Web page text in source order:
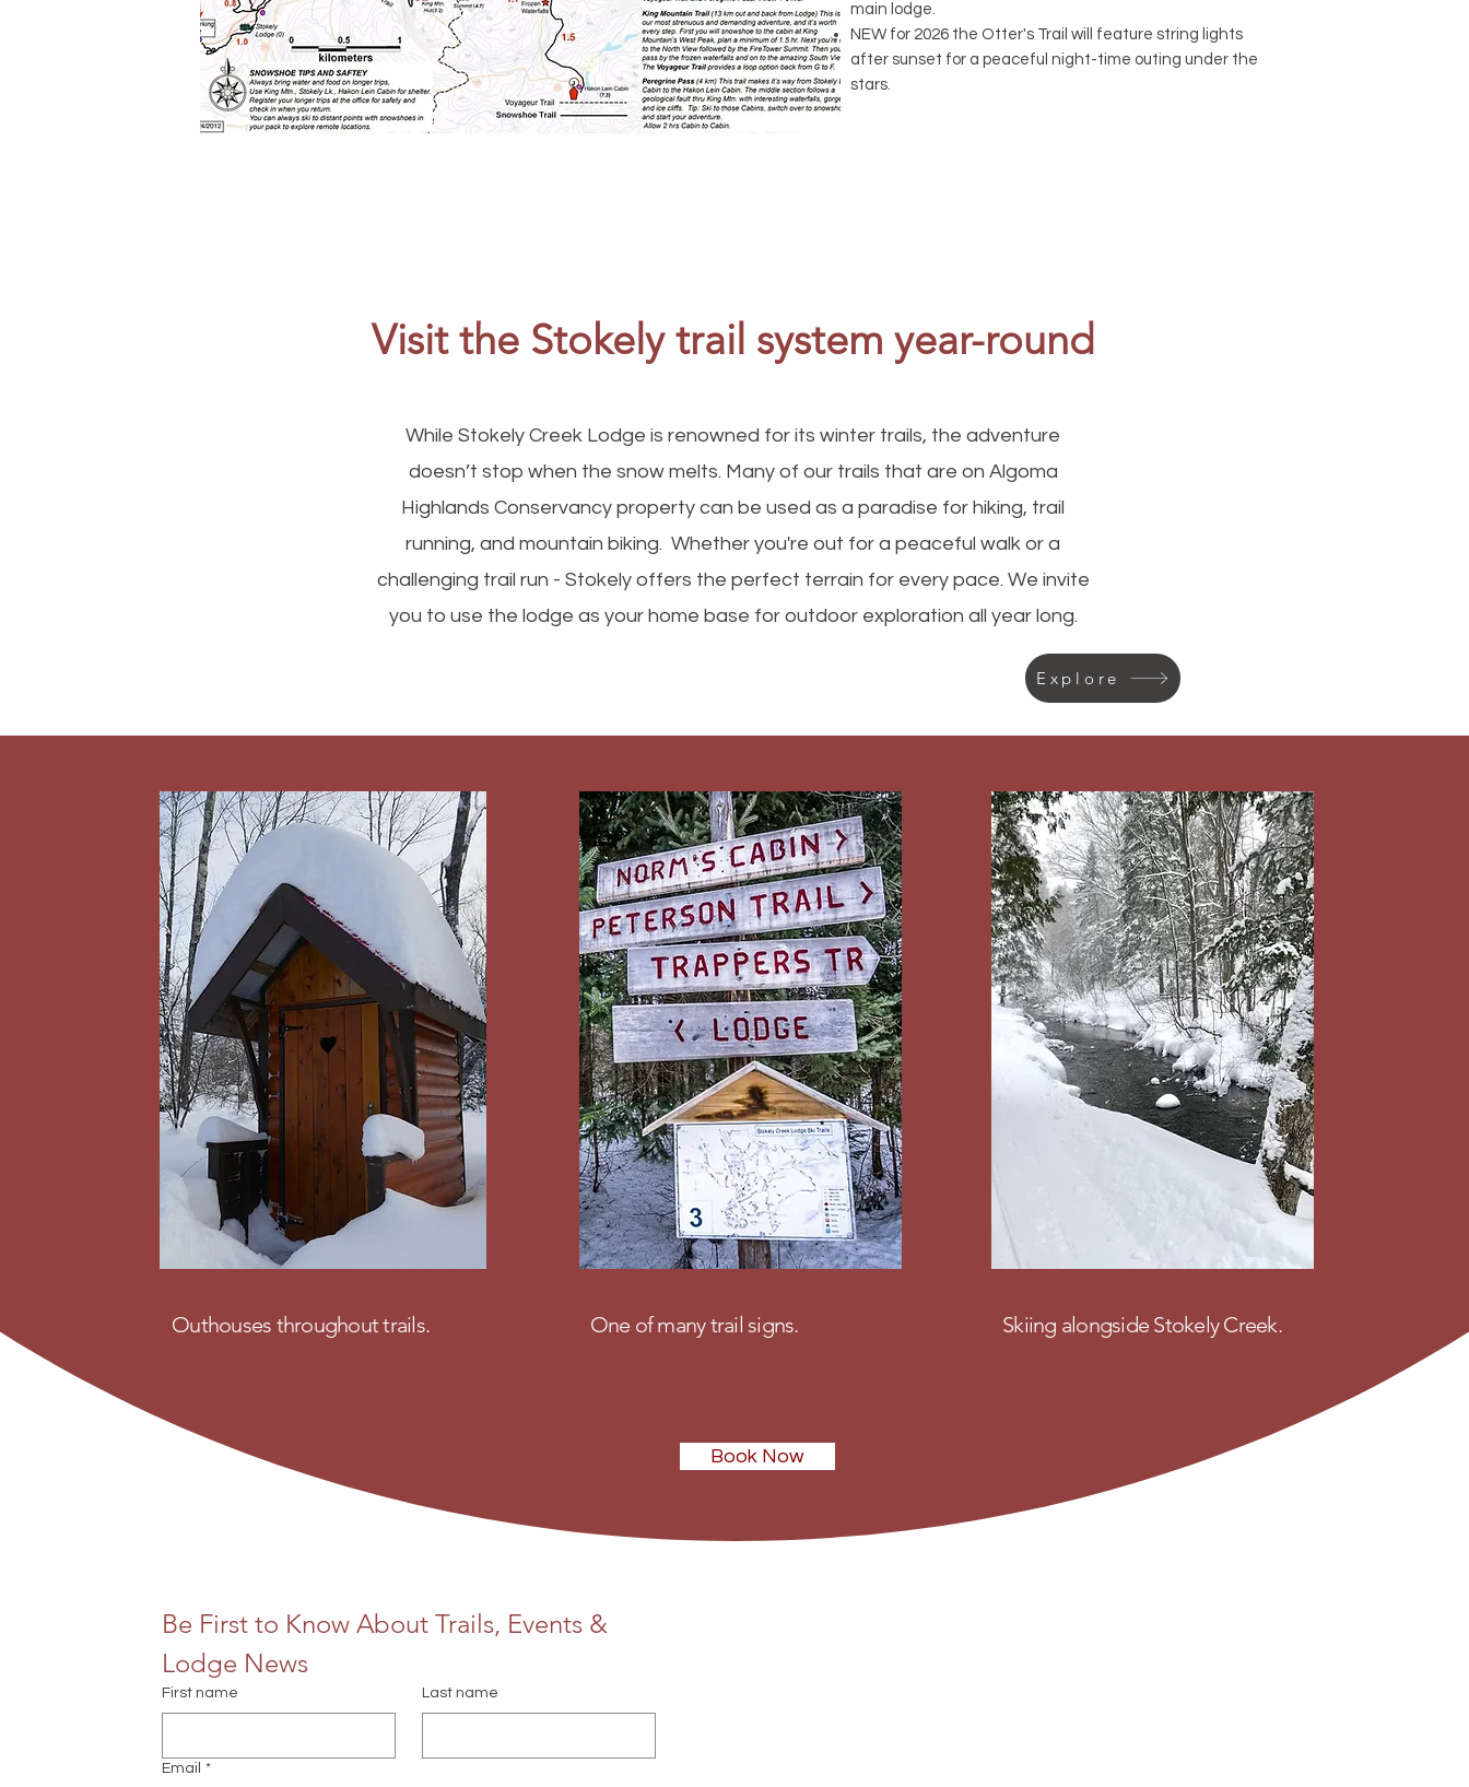
main lodge.
NEW for 2026 the Otter's Trail will feature string lights
after sunset for a peaceful night-time outing under the
stars.
Visit the Stokely trail system year-round
While Stokely Creek Lodge is renowned for its winter trails, the adventure
doesn’t stop when the snow melts. Many of our trails that are on Algoma
Highlands Conservancy property can be used as a paradise for hiking, trail
running, and mountain biking. Whether you're out for a peaceful walk or a
challenging trail run - Stokely offers the perfect terrain for every pace. We invite
you to use the lodge as your home base for outdoor exploration all year long.
Explore
Outhouses throughout trails. One of many trail signs.
Book Now
Skiing alongside Stokely Creek.
Be First to Know About Trails, Events &
Lodge News
First name Last name
Email *